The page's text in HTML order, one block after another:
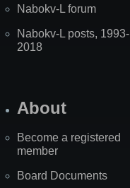
Nabokv-L forum
Nabokv-L posts, 1993-
2018
About
Become a registered
member
Board Documents